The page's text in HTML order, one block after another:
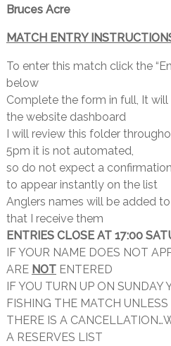
Bruces Acre
MATCH ENTRY
To enter this match click the
below
Complete the form in full, It
the website dashboard
I will review this folder
5pm it is not automated,
so do not expect a
to appear instantly on the list
Anglers names will be added
that I receive them
ENTRIES CLOSE AT 17:00
IF YOUR NAME DOES NOT
ARE NOTENTERED
IF YOU TURN UP ON SUNDAY
FISHING THE MATCH UNLESS
THERE IS A
A RESERVES LIST